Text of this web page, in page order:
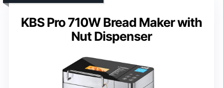
KBS Pro 710W Bread Maker with
Nut Dispenser